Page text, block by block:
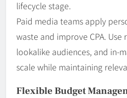
lifecycle stage.
Paid media teams apply
waste and improve CPA. Use
lookalike audiences, and in-
scale while maintaining
Flexible Budget